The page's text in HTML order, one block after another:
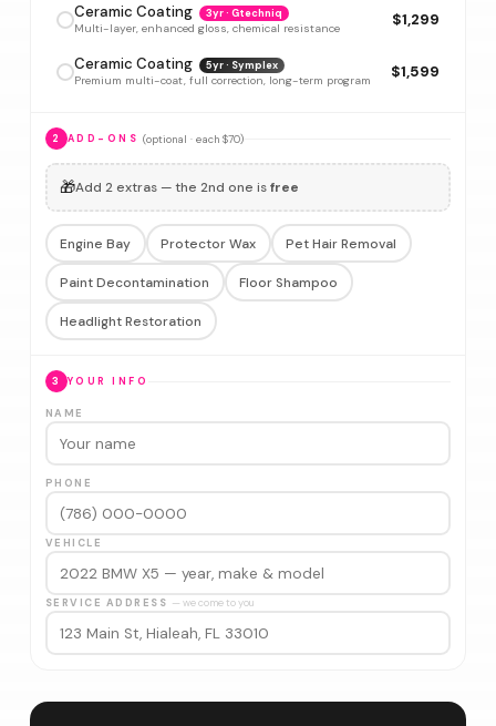
Ceramic Coating 3yr · Gtechniq
Multi-layer, enhanced gloss, chemical resistance $1,299
Ceramic Coating 5yr · Symplex
Premium multi-coat, full correction, long-term program $1,599
2 ADD-ONS (optional · each $70)
🎁Add 2 extras — the 2nd one isfree
Engine Bay Protector Wax Pet Hair Removal
Paint Decontamination Floor Shampoo
Headlight Restoration
3 YOUR INFO
NAME
PHONE
VEHICLE
SERVICE ADDRESS — we come to you